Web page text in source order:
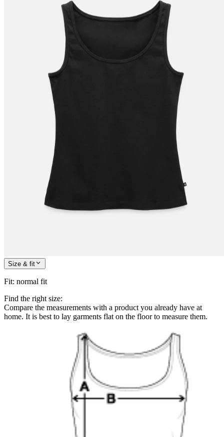
Size & fit
Fit: normal fit
Find the right size:
Compare the measurements with a product you already have at
home. It is best to lay garments flat on the floor to measure them.